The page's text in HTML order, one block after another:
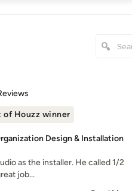
5 stars
of Houzz winner
Design & Installation
as the installer. He called 1/2
job...